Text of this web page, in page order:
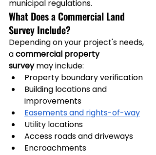
municipal regulations.
What Does a Commercial Land
Survey Include?
Depending on your project's needs,
a commercial property
survey may include:
Property boundary verification
Building locations and
improvements
Easements and rights-of-way
Utility locations
Access roads and driveways
Encroachments